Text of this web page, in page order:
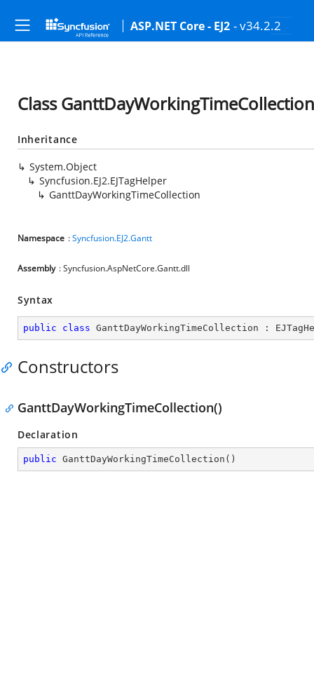
ASP.NET Core - EJ2 - v34.2.2
Class GanttDayWorkingTimeCollection
Inheritance
System.Object
Syncfusion.EJ2.EJTagHelper
GanttDayWorkingTimeCollection
Namespace :Syncfusion.EJ2.Gantt
Assembly : Syncfusion.AspNetCore.Gantt.dll
Syntax
public class GanttDayWorkingTimeCollection :
Constructors
GanttDayWorkingTimeCollection()
Declaration
public GanttDayWorkingTimeCollection ( )